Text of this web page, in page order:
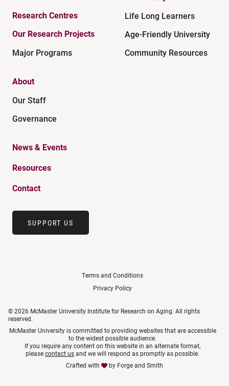
Research Centres
Our Research Projects
Major Programs
Life Long Learners
Age-Friendly University
Community Resources
About
Our Staff
Governance
News & Events
Resources
Contact
SUPPORT US
Terms and Conditions
Privacy Policy
© 2026 McMaster University Institute for Research on Aging. All rights
reserved.
McMaster University is committed to providing websites that are accessible
to the widest possible audience.
If you require any content on this website in an alternate format,
pleasecontact usand we will respond as promptly as possible.
Crafted with
by Forge and Smith